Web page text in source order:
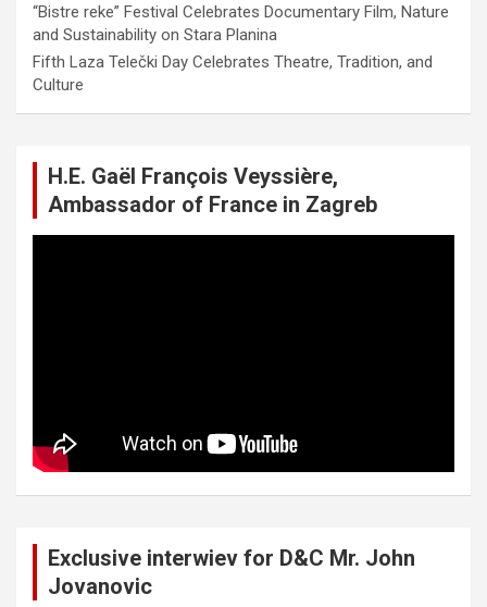
“Bistre reke” Festival Celebrates Documentary Film, Nature
and Sustainability on Stara Planina
Fifth Laza Telečki Day Celebrates Theatre, Tradition, and
Culture
H.E. Gaël François Veyssière,
Ambassador of France in Zagreb
Exclusive interwiev for D&C Mr. John
Jovanovic